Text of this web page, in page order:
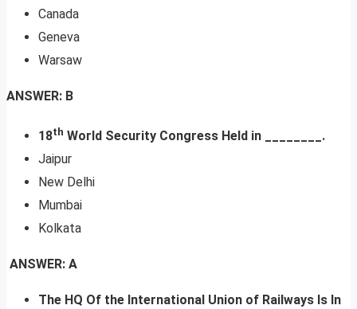
Canada
Geneva
Warsaw
ANSWER: B
18th World Security Congress Held in ________.
Jaipur
New Delhi
Mumbai
Kolkata
ANSWER: A
The HQ Of the International Union of Railways Is In